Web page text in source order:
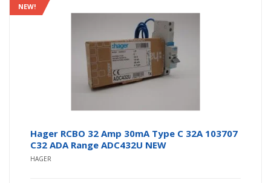
NEW!
Hager RCBO 32 Amp 30mA Type C 32A 103707
C32 ADA Range ADC432U NEW
HAGER